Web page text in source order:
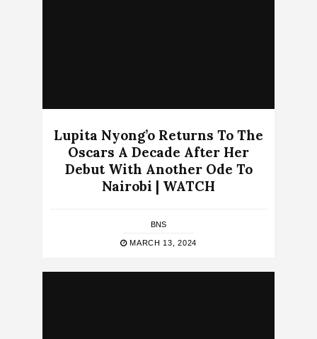
Lupita Nyong’o Returns To The
Oscars A Decade After Her
Debut With Another Ode To
Nairobi | WATCH
BNS
MARCH 13, 2024